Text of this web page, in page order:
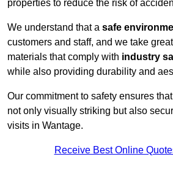
properties to reduce the risk of
We understand that a safe
customers and staff, and we take
materials that comply with industry
while also providing durability and
Our commitment to safety ensures
not only visually striking but also
visits in Wantage.
Receive Best Online